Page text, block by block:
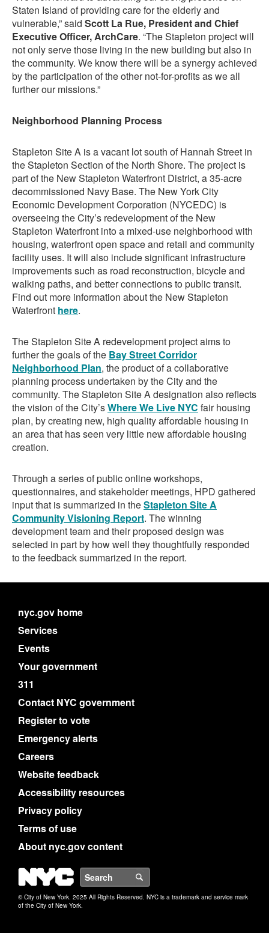
Staten Island of providing care for the elderly and
vulnerable,” said Scott La Rue, President and Chief
Executive Officer, ArchCare. “The Stapleton project will
not only serve those living in the new building but also in
the community. We know there will be a synergy achieved
by the participation of the other not-for-profits as we all
further our missions.”
Neighborhood Planning Process
Stapleton Site A is a vacant lot south of Hannah Street in
the Stapleton Section of the North Shore. The project is
part of the New Stapleton Waterfront District, a 35-acre
decommissioned Navy Base. The New York City
Economic Development Corporation (NYCEDC) is
overseeing the City’s redevelopment of the New
Stapleton Waterfront into a mixed-use neighborhood with
housing, waterfront open space and retail and community
facility uses. It will also include significant infrastructure
improvements such as road reconstruction, bicycle and
walking paths, and better connections to public transit.
Find out more information about the New Stapleton
Waterfront here.
The Stapleton Site A redevelopment project aims to
further the goals of the Bay Street Corridor
Neighborhood Plan, the product of a collaborative
planning process undertaken by the City and the
community. The Stapleton Site A designation also reflects
the vision of the City’sWhere We Live NYC fair housing
plan, by creating new, high quality affordable housing in
an area that has seen very little new affordable housing
creation.
Through a series of public online workshops,
questionnaires, and stakeholder meetings, HPD gathered
input that is summarized in theStapleton Site A
Community Visioning Report. The winning
development team and their proposed design was
selected in part by how well they thoughtfully responded
to the feedback summarized in the report.
nyc.gov home
Services
Events
Your government
311
Contact NYC government
Register to vote
Emergency alerts
Careers
Website feedback
Accessibility resources
Privacy policy
Terms of use
About nyc.gov content
NYC
© City of New York. 2025 All Rights Reserved. NYC is a trademark and service mark
of the City of New York.